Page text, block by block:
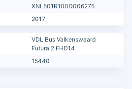
XNL501R100D006275
2017
VDL Bus Valkenswaard
Futura 2 FHD14
15440